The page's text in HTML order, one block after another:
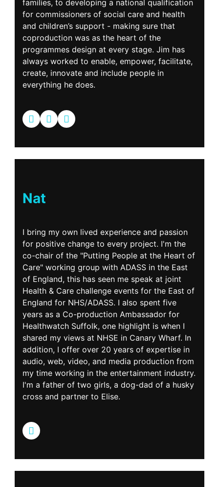
families, to developing a national qualification
for commissioners of social care and health
and children’s support - making sure that
coproduction was as the heart of the
programmes design at every stage. Jim has
always worked to enable, empower, facilitate,
create, innovate and include people in
everything he does.
Nat
I bring my own lived experience and passion
for positive change to every project. I'm the
co-chair of the "Putting People at the Heart of
Care" working group with ADASS in the East
of England, this has seen me speak at joint
Health & Care challenge events for the East of
England for NHS/ADASS. I also spent five
years as a Co-production Ambassador for
Healthwatch Suffolk, one highlight is when I
shared my views at NHSE in Canary Wharf. In
addition, I offer over 20 years of expertise in
audio, web, video, and media production from
my time working in the entertainment industry.
I'm a father of two girls, a dog-dad of a husky
cross and partner to Elise.